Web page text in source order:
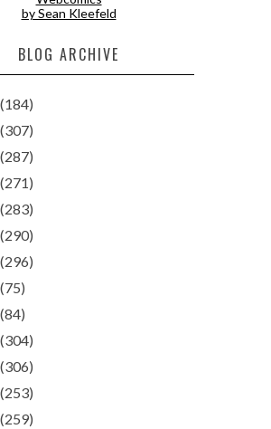
by Sean Kleefeld
BLOG ARCHIVE
(184)
(307)
(287)
(271)
(283)
(290)
(296)
(75)
(84)
(304)
(306)
(253)
(259)